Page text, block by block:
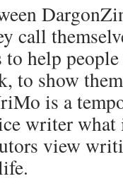
call
help
to show
is a
writer what
view